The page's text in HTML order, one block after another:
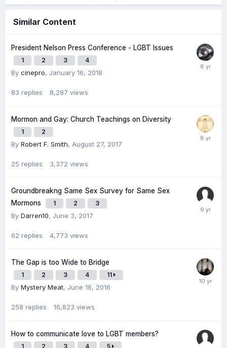
Similar Content
President Nelson Press Conference - LGBT Issues
1 2 3 4
By cinepro, January 16, 2018
83 replies 8,287 views
Mormon and Gay: Church Teachings on Diversity
1 2
By Robert F. Smith, August 27, 2017
25 replies 3,372 views
Groundbreakng Same Sex Survey for Same Sex
Mormons
1 2 3
By Darren10, June 3, 2017
62 replies 4,773 views
The Gap is too Wide to Bridge
1 2 3 4 11
By Mystery Meat, June 16, 2016
258 replies 16,823 views
How to communicate love to LGBT members?
1 2 3 4 5